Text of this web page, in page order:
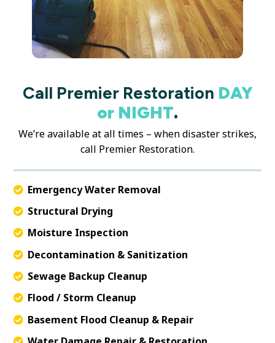
Call Premier Restoration DAY
or NIGHT.
We’re available at all times – when disaster strikes,
call Premier Restoration.
Emergency Water Removal
Structural Drying
Moisture Inspection
Decontamination & Sanitization
Sewage Backup Cleanup
Flood / Storm Cleanup
Basement Flood Cleanup & Repair